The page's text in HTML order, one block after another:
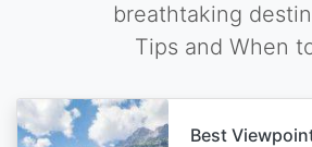
breathtaking
Tips and When
Best